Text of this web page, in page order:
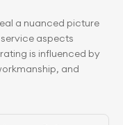
a nuanced picture
aspects
is influenced by
and